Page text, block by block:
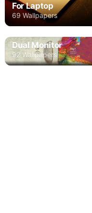
For Laptop
69 Wallpapers
Dual Monitor
92 Wallpapers